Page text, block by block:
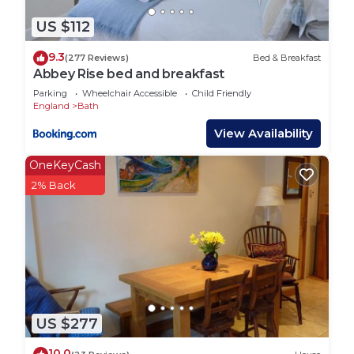
• Bee experiences are available at an additional
cost – please enquire
• No pets allowed
• No shoes inside the tents
• Please clean the BBQ after use
As this is a glamping and off-grid stay, we strongly
recommend coming prepared, as weather
conditions can be unpredictable:
• Bring warm layers, especially for evenings
• Consider bringing an additional power bank if you
need more charging
• Wear sturdy footwear for walking and exploring
• Pack for all weather conditions, including rain
Out of respect for other guests, we kindly ask for
reduced noise after 8pm.
Your booking also includes membership to the
Wanderlust Camping Club, giving you access to a
range of eco-friendly stays across the UK.
US $112
9.3(277 Reviews) Bed & Breakfast
Abbey Rise bed and breakfast
Parking Wheelchair Accessible
Child Friendly
England
Bath
View Availability
US $277
OneKeyCash
2% Back